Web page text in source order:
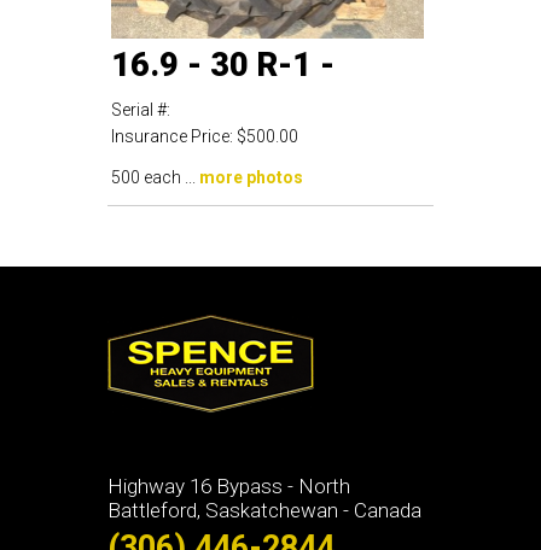
16.9 - 30 R-1 -
Serial #:
Insurance Price: $500.00
500 each ... more photos
Highway 16 Bypass - North
Battleford, Saskatchewan - Canada